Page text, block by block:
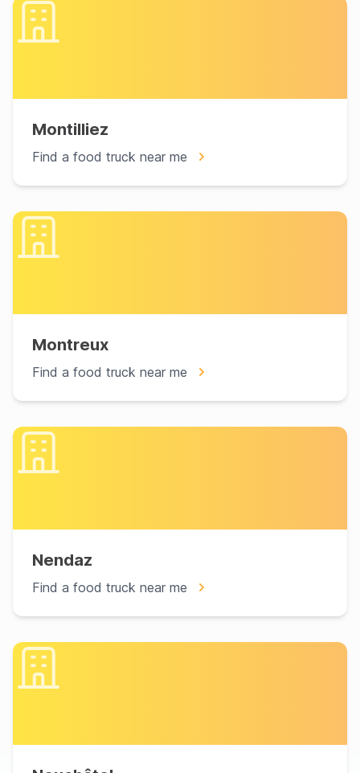
Montilliez
Find a food truck near me
Montreux
Find a food truck near me
Nendaz
Find a food truck near me